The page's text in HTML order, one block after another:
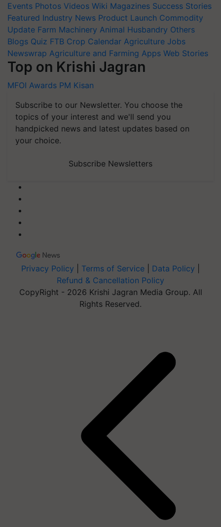
Events Photos Videos Wiki Magazines Success Stories
Featured Industry News Product Launch Commodity
Update Farm Machinery Animal Husbandry Others
Blogs Quiz FTB Crop Calendar Agriculture Jobs
Newswrap Agriculture and Farming Apps Web Stories
Top on Krishi Jagran
MFOI Awards PM Kisan
Subscribe to our Newsletter. You choose the
topics of your interest and we'll send you
handpicked news and latest updates based on
your choice.
Subscribe Newsletters
Privacy Policy Terms of Service Data Policy
Refund & Cancellation Policy
CopyRight - 2026 Krishi Jagran Media Group. All
Rights Reserved.